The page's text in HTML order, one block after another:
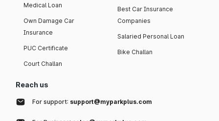
Medical Loan
Own Damage Car
Insurance
PUC Certificate
Court Challan
Best Car Insurance
Companies
Salaried Personal Loan
Bike Challan
Reach us
For support: support@myparkplus.com